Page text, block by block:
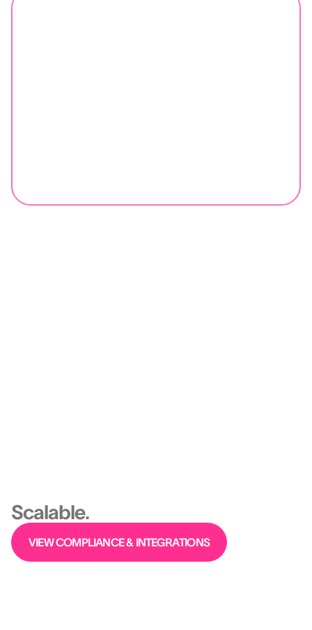
Scalable.
VIEW COMPLIANCE & INTEGRATIONS